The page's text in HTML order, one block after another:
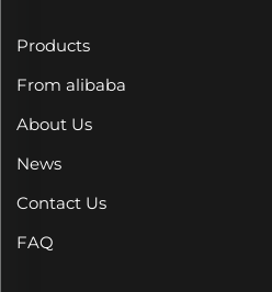
Products
From alibaba
About Us
News
Contact Us
FAQ